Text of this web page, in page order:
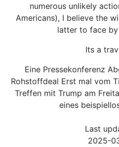
numerous unlikely
Americans), I believe the
latter to face by
Its a
Eine Pressekonferenz
Rohstoffdeal Erst mal vom
Treffen mit Trump am
eines
Last
2025-